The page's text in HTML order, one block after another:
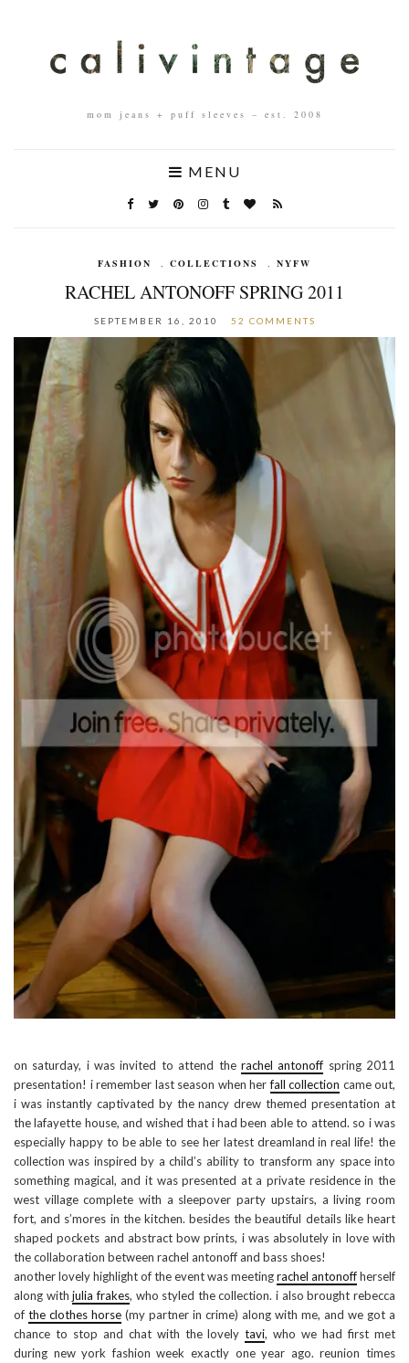
mom jeans + puff sleeves – est. 2008
MENU
FASHION , COLLECTIONS , NYFW
RACHEL ANTONOFF SPRING 2011
SEPTEMBER 16, 2010 52 COMMENTS
on saturday, i was invited to attend the rachel antonoff spring 2011
presentation! i remember last season when herfall collection came out,
i was instantly captivated by the nancy drew themed presentation at
the lafayette house, and wished that i had been able to attend. so i was
especially happy to be able to see her latest dreamland in real life! the
collection was inspired by a child’s ability to transform any space into
something magical, and it was presented at a private residence in the
west village complete with a sleepover party upstairs, a living room
fort, and s’mores in the kitchen. besides the beautiful details like heart
shaped pockets and abstract bow prints, i was absolutely in love with
the collaboration between rachel antonoff and bass shoes!
another lovely highlight of the event was meetingrachel antonoffherself
along withjulia frakes, who styled the collection. i also brought rebecca
of the clothes horse (my partner in crime) along with me, and we got a
chance to stop and chat with the lovelytavi, who we had first met
during new york fashion week exactly one year ago. reunion times